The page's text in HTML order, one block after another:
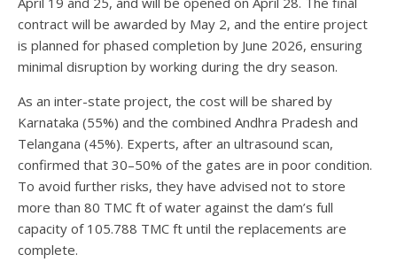
contract will be awarded by May 2, and the entire project
is planned for phased completion by June 2026, ensuring
minimal disruption by working during the dry season.
As an inter-state project, the cost will be shared by
Karnataka (55%) and the combined Andhra Pradesh and
Telangana (45%). Experts, after an ultrasound scan,
confirmed that 30–50% of the gates are in poor condition.
To avoid further risks, they have advised not to store
more than 80 TMC ft of water against the dam’s full
capacity of 105.788 TMC ft until the replacements are
complete.